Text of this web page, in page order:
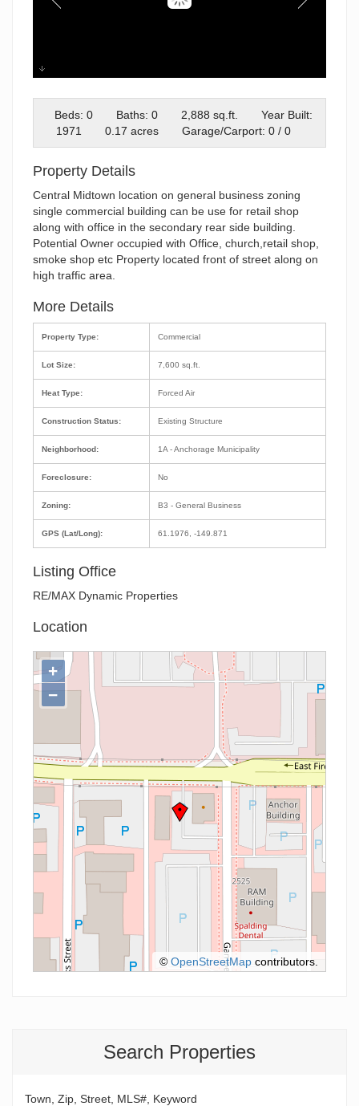
Search Properties
Town, Zip, Street, MLS#, Keyword
FIREWEED
Beds: 0
Baths: 0 2,888 sq.ft.
Year Built:
1971
0.17 acres Garage/Carport: 0 / 0
Property Details
Central Midtown location on general business zoning
single commercial building can be use for retail shop
along with office in the secondary rear side building.
Potential Owner occupied with Office, church,retail shop,
smoke shop etc Property located front of street along on
high traffic area.
More Details
Property Type:
Lot Size:
Heat Type:
Construction Status:
Neighborhood:
Foreclosure:
Zoning:
GPS (Lat/Long):
Commercial
7,600 sq.ft.
Forced Air
Existing Structure
1A - Anchorage Municipality
No
B3 - General Business
61.1976, -149.871
Listing Office
RE/MAX Dynamic Properties
Location
+
−
© OpenStreetMap contributors.